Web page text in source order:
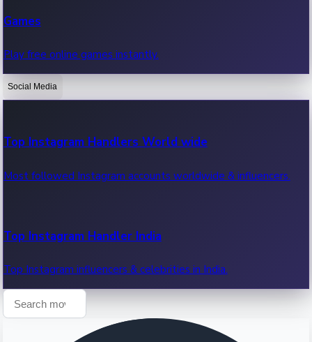
OTT News
Recent OTT News.
Games
Play free online games instantly.
Social Media
Top Instagram Handlers World wide
Most followed Instagram accounts worldwide & influencers.
Top Instagram Handler India
Top Instagram influencers & celebrities in India.